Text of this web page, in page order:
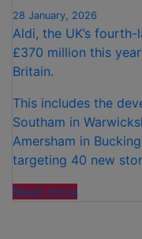
28 January, 2026
Aldi, the UK’s
£370 million this
Britain.
This includes the
Southam in
Amersham in
targeting 40 new
Read more“ALDI